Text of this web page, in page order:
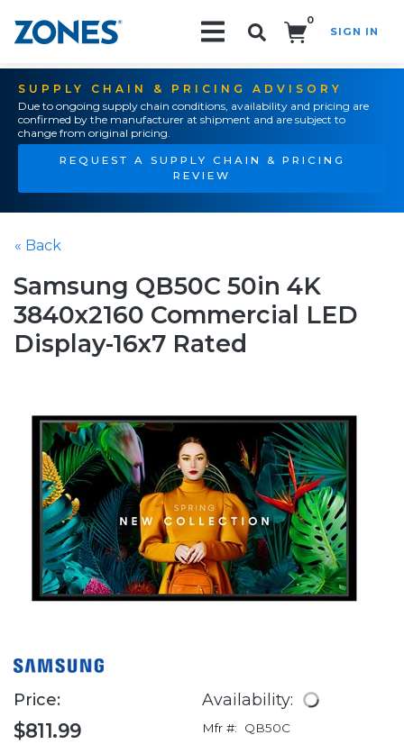
0
SIGN IN
SUPPLY CHAIN & PRICING ADVISORY
Due to ongoing supply chain conditions, availability and pricing are
confirmed by the manufacturer at shipment and are subject to
change from original pricing.
REQUEST A SUPPLY CHAIN & PRICING
REVIEW
« Back
Samsung QB50C 50in 4K
3840x2160 Commercial LED
Display-16x7 Rated
Price:
$811.99
Availability:
Mfr #:
QB50C